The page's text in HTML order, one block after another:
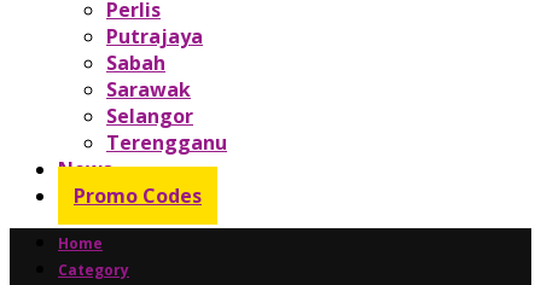
Perlis
Putrajaya
Sabah
Sarawak
Selangor
Terengganu
News
Promo Codes
Home
Category